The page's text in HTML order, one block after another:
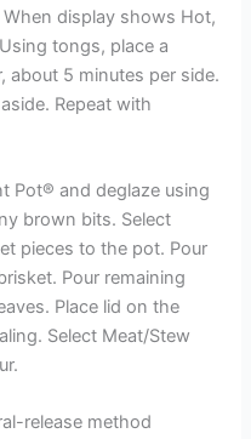
display shows Hot,
tongs, place a
about 5 minutes per side.
Repeat with
Pot® and deglaze using
brown bits. Select
pieces to the pot. Pour
Pour remaining
Place lid on the
Select Meat/Stew
release method